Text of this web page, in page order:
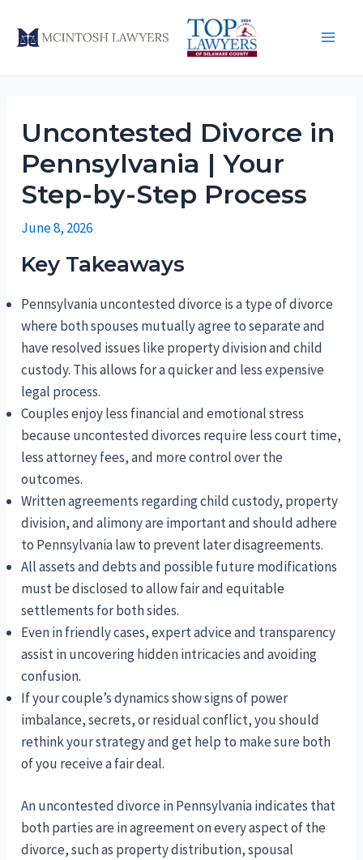
Uncontested Divorce in
Pennsylvania | Your
Step-by-Step Process
June 8, 2026
Key Takeaways
Pennsylvania uncontested divorce is a type of divorce
where both spouses mutually agree to separate and
have resolved issues like property division and child
custody. This allows for a quicker and less expensive
legal process.
Couples enjoy less financial and emotional stress
because uncontested divorces require less court time,
less attorney fees, and more control over the
outcomes.
Written agreements regarding child custody, property
division, and alimony are important and should adhere
to Pennsylvania law to prevent later disagreements.
All assets and debts and possible future modifications
must be disclosed to allow fair and equitable
settlements for both sides.
Even in friendly cases, expert advice and transparency
assist in uncovering hidden intricacies and avoiding
confusion.
If your couple’s dynamics show signs of power
imbalance, secrets, or residual conflict, you should
rethink your strategy and get help to make sure both
of you receive a fair deal.
An uncontested divorce in Pennsylvania indicates that
both parties are in agreement on every aspect of the
divorce, such as property distribution, spousal